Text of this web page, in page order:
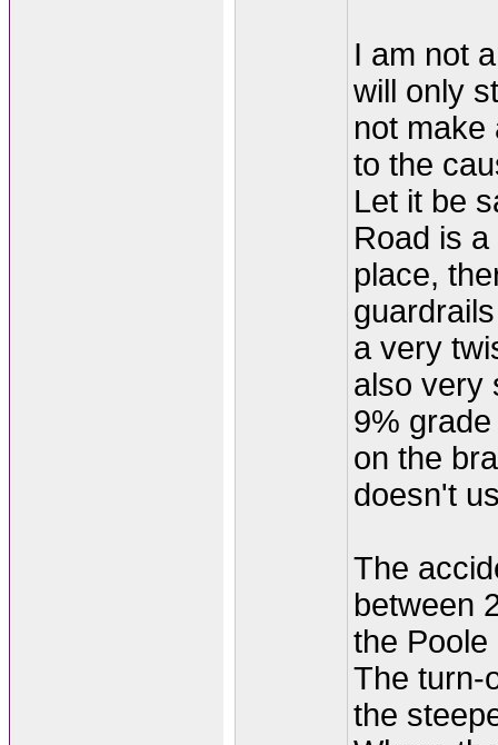
I am not
will only
not make
to the
Let it be
Road is
place,
a very
also very
9%
on the
doesn't
The
between
the Poole
The turn-
the